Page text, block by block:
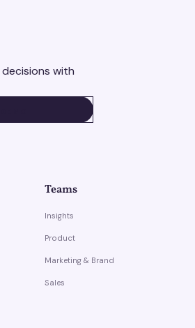
with
Teams
Insights
Product
Marketing & Brand
Sales